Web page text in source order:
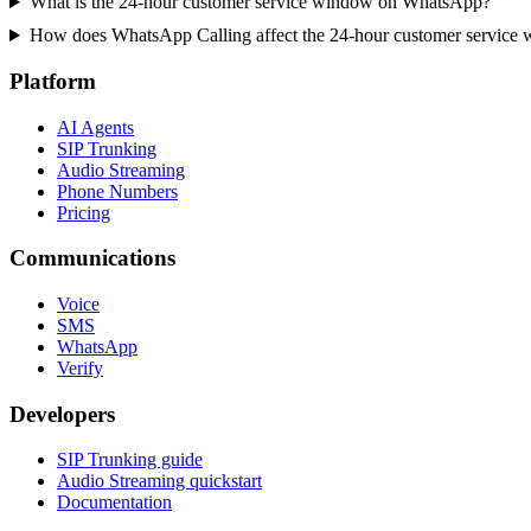
How does WhatsApp Calling affect the 24-hour customer service
Platform
AI Agents
SIP Trunking
Audio Streaming
Phone Numbers
Pricing
Communications
Voice
SMS
WhatsApp
Verify
Developers
SIP Trunking guide
Audio Streaming quickstart
Documentation